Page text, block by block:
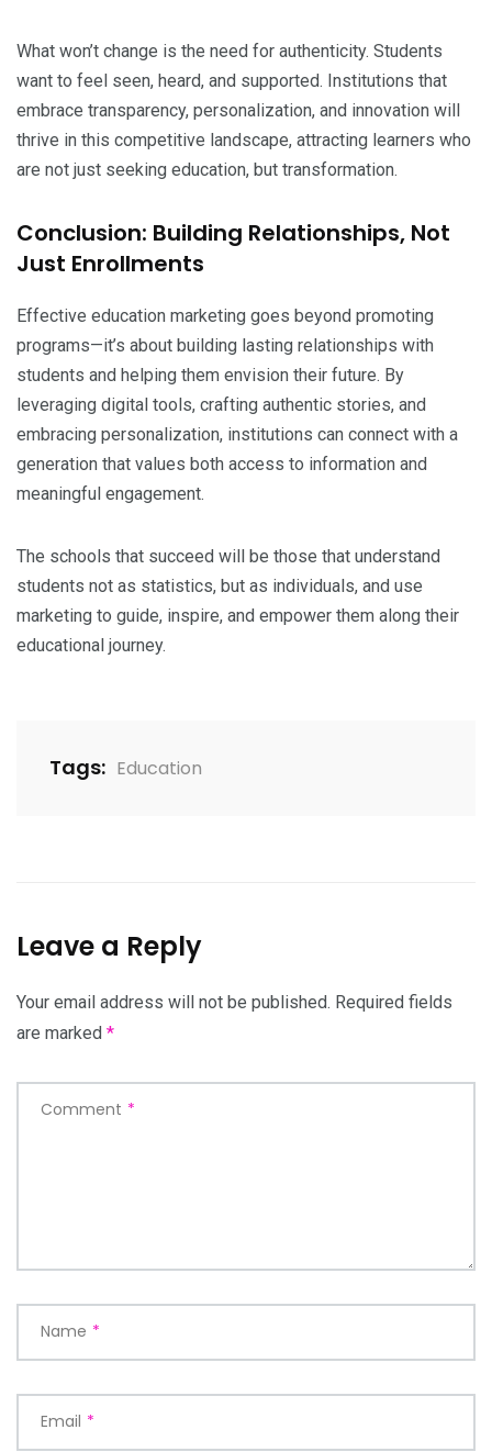
What won’t change is the need for authenticity. Students
want to feel seen, heard, and supported. Institutions that
embrace transparency, personalization, and innovation will
thrive in this competitive landscape, attracting learners who
are not just seeking education, but transformation.
Conclusion: Building Relationships, Not
Just Enrollments
Effective education marketing goes beyond promoting
programs—it’s about building lasting relationships with
students and helping them envision their future. By
leveraging digital tools, crafting authentic stories, and
embracing personalization, institutions can connect with a
generation that values both access to information and
meaningful engagement.
The schools that succeed will be those that understand
students not as statistics, but as individuals, and use
marketing to guide, inspire, and empower them along their
educational journey.
Tags: Education
Leave a Reply
Your email address will not be published. Required fields
are marked *
Comment *
Name *
Email *